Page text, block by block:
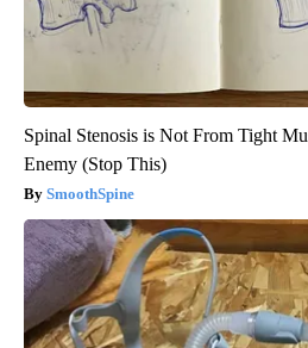
Spinal Stenosis is Not From Tight
Enemy (Stop This)
SmoothSpine